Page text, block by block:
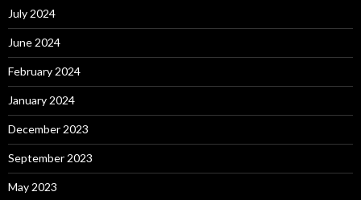
July 2024
June 2024
February 2024
January 2024
December 2023
September 2023
May 2023